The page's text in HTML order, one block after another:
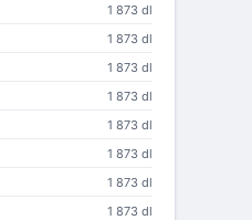
1 873 dl
1 873 dl
1 873 dl
1 873 dl
1 873 dl
1 873 dl
1 873 dl
1 873 dl